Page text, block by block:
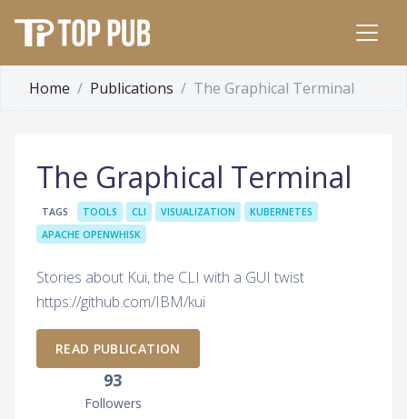
Home Publications The Graphical Terminal
The Graphical Terminal
TAGS TOOLS CLI VISUALIZATION
KUBERNETES
APACHE OPENWHISK
Stories about Kui, the CLI with a GUI twist
https://github.com/IBM/kui
READ PUBLICATION
93
Followers